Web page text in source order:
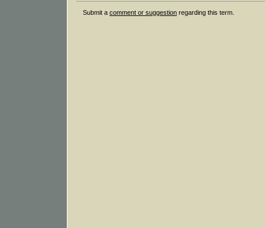
Submit a comment or suggestion regarding this term.